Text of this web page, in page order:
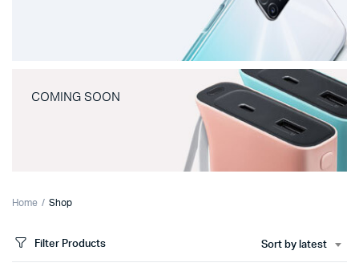
COMING SOON
Home Shop
Filter Products Sort by latest